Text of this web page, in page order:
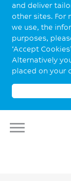
and deliver
other sites. For
we use, the
purposes,
‘Accept
Alternatively
placed on your